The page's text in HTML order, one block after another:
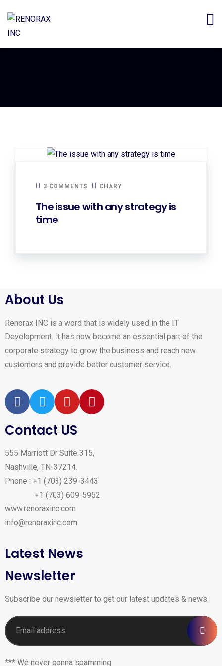
3 COMMENTS CHARY
The issue with any strategy is
time
About Us
Renorax INC is a word that is widely used in the IT
Development. It has now become an essential part of the
corporate strategy to grow the business and reach new
customers and provide better customer service.
Contact US
555 Marriott Dr Suite 315,
Nashville, TN-37214.
Phone : +1 (703) 239-3443
+1 (703) 609-5952
www.renoraxinc.com
info@renoraxinc.com
Latest News
Newsletter
Subscribe our newsletter to get our latest updates & news.
*** We never gonna spamming